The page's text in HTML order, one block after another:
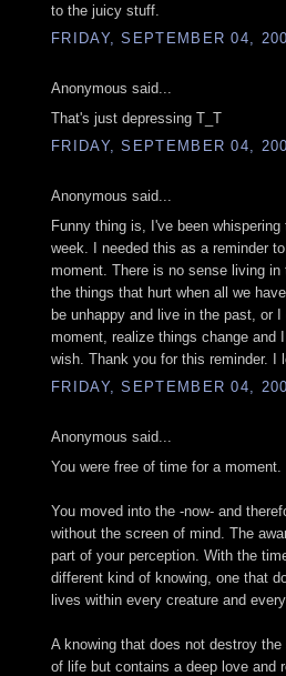
to the juicy stuff.
FRIDAY, SEPTEMBER 04,
Anonymous said...
That's just depressing T_T
FRIDAY, SEPTEMBER 04,
Anonymous said...
Funny thing is, I've been
week. I needed this as a reminder
moment. There is no sense living
the things that hurt when all we
be unhappy and live in the past, or
moment, realize things change and
wish. Thank you for this reminder. I
FRIDAY, SEPTEMBER 04,
Anonymous said...
You were free of time for a moment.
You moved into the -now- and
without the screen of mind. The
part of your perception. With the
different kind of knowing, one that
lives within every creature and
A knowing that does not destroy
of life but contains a deep love and